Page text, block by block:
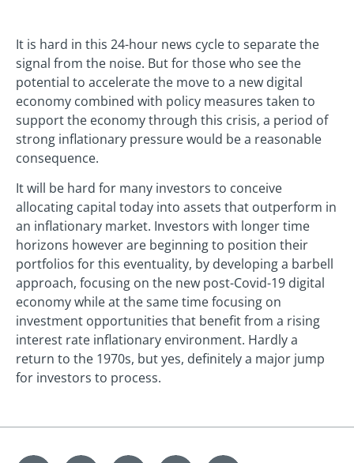
It is hard in this 24-hour news cycle to separate the
signal from the noise. But for those who see the
potential to accelerate the move to a new digital
economy combined with policy measures taken to
support the economy through this crisis, a period of
strong inflationary pressure would be a reasonable
consequence.
It will be hard for many investors to conceive
allocating capital today into assets that outperform in
an inflationary market. Investors with longer time
horizons however are beginning to position their
portfolios for this eventuality, by developing a barbell
approach, focusing on the new post-Covid-19 digital
economy while at the same time focusing on
investment opportunities that benefit from a rising
interest rate inflationary environment. Hardly a
return to the 1970s, but yes, definitely a major jump
for investors to process.